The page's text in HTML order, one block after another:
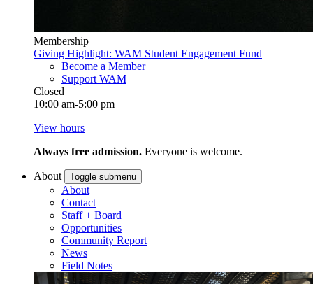
Membership
Giving Highlight: WAM Student Engagement Fund
Become a Member
Support WAM
Closed
10:00 am-5:00 pm
View hours
Always free admission. Everyone is welcome.
About Toggle submenu
About
Contact
Staff + Board
Opportunities
Community Report
News
Field Notes